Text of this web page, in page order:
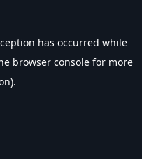
has occurred while
browser console for more